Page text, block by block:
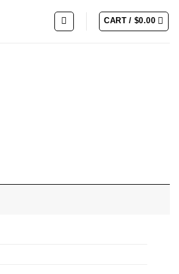
CART /$0.00